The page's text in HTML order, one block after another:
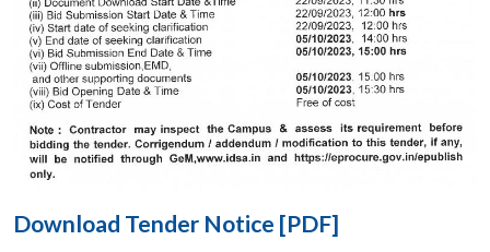
Download Tender Notice [PDF]